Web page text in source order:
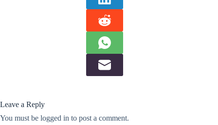
Leave a Reply
You must be logged in to post a comment.